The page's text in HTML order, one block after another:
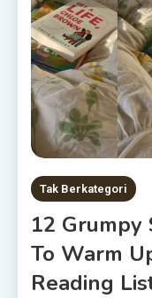
Tak Berkategori
12 Grumpy
To Warm
Reading